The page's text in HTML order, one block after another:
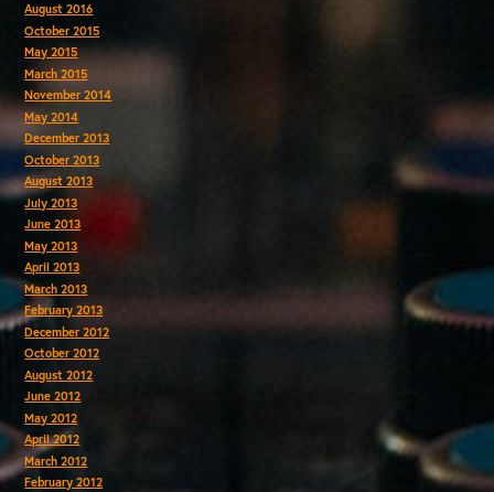
August 2016
October 2015
May 2015
March 2015
November 2014
May 2014
December 2013
October 2013
August 2013
July 2013
June 2013
May 2013
April 2013
March 2013
February 2013
December 2012
October 2012
August 2012
June 2012
May 2012
April 2012
March 2012
February 2012